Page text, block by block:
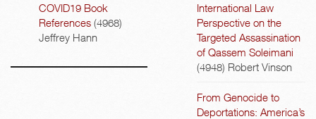
COVID19 Book
References (4968)
Jeffrey Hann
International Law
Perspective on the
Targeted Assassination
of Qassem Soleimani
(4948) Robert Vinson
From Genocide to
Deportations: America’s